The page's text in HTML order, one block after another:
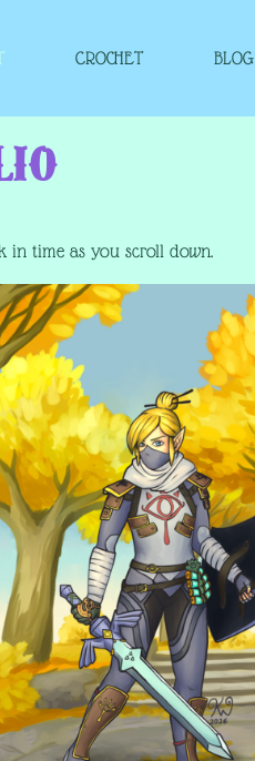
CROCHET BLOG
in time as you scroll down.